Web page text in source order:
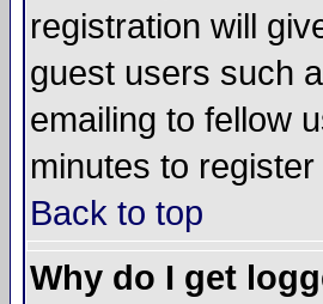
registration will
guest users such
emailing to fellow
minutes to
Back to top
Why do I get